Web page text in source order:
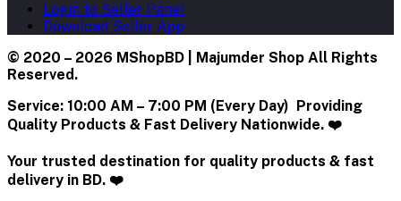
Login to Seller Panel
Download Seller App
© 2020 – 2026 MShopBD | Majumder Shop All Rights
Reserved.
Service: 10:00 AM – 7:00 PM (Every Day) Providing
Quality Products & Fast Delivery Nationwide. ❤️
Your trusted destination for quality products & fast
delivery in BD. ❤️